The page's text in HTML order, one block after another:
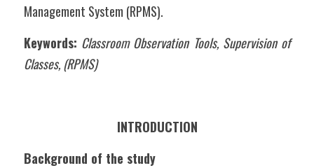
Management System (RPMS).
Keywords: Classroom Observation Tools, Supervision of
Classes, (RPMS)
INTRODUCTION
Background of the study